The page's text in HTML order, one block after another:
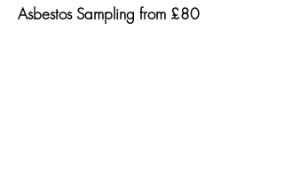
Asbestos Sampling from £80